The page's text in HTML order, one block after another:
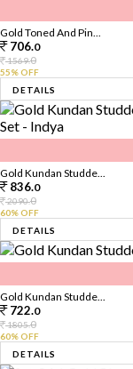
Gold Toned And Pin...
706.0
1569.0
55% OFF
DETAILS
Gold Kundan Studde...
836.0
2090.0
60% OFF
DETAILS
Gold Kundan Studde...
722.0
1805.0
60% OFF
DETAILS